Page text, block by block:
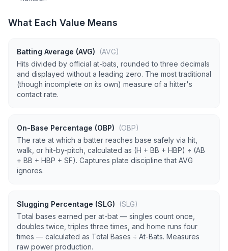
What Each Value Means
Batting Average (AVG)
(AVG)
Hits divided by official at-bats, rounded to three decimals
and displayed without a leading zero. The most traditional
(though incomplete on its own) measure of a hitter's
contact rate.
On-Base Percentage (OBP)
(OBP)
The rate at which a batter reaches base safely via hit,
walk, or hit-by-pitch, calculated as (H + BB + HBP) ÷ (AB
+ BB + HBP + SF). Captures plate discipline that AVG
ignores.
Slugging Percentage (SLG)
(SLG)
Total bases earned per at-bat — singles count once,
doubles twice, triples three times, and home runs four
times — calculated as Total Bases ÷ At-Bats. Measures
raw power production.